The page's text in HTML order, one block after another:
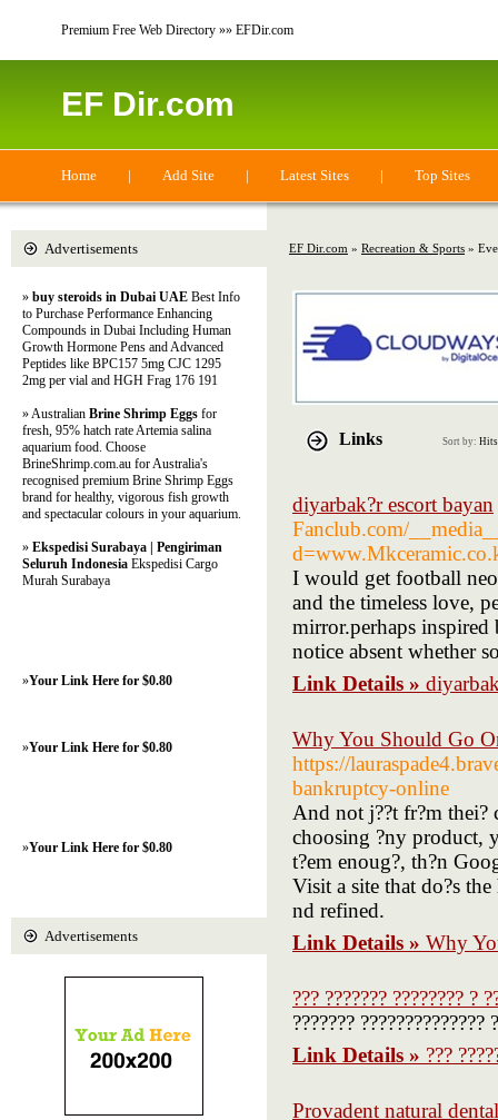
Premium Free Web Directory »» EFDir.com
EF Dir.com
Home | Add Site | Latest Sites | Top Sites
EF Dir.com » Recreation & Sports »
Links Sort by: Hits
diyarbak?r escort bayan
Fanclub.com/
I would get football
and the timeless love,
mirror.perhaps inspired
notice absent whether
Link Details »
Why You Should Go
https://
bankruptcy-online
And not j??t fr?m thei?
choosing ?ny product,
t?em enoug?, th?n
Visit a site that do?s
nd refined.
Link Details » Why
??? ??????? ???????? ?
??????? ??????????????
Link Details » ???
Provadent natural
Advertisements
» buy steroids in Dubai UAE Best Info
to Purchase Performance Enhancing
Compounds in Dubai Including Human
Growth Hormone Pens and Advanced
Peptides like BPC157 5mg CJC 1295
2mg per vial and HGH Frag 176 191
» Australian Brine Shrimp Eggs for
fresh, 95% hatch rate Artemia salina
aquarium food. Choose
BrineShrimp.com.au for Australia's
recognised premium Brine Shrimp Eggs
brand for healthy, vigorous fish growth
and spectacular colours in your aquarium.
» Ekspedisi Surabaya | Pengiriman
Seluruh Indonesia Ekspedisi Cargo
Murah Surabaya
»Your Link Here for $0.80
»Your Link Here for $0.80
»Your Link Here for $0.80
Advertisements